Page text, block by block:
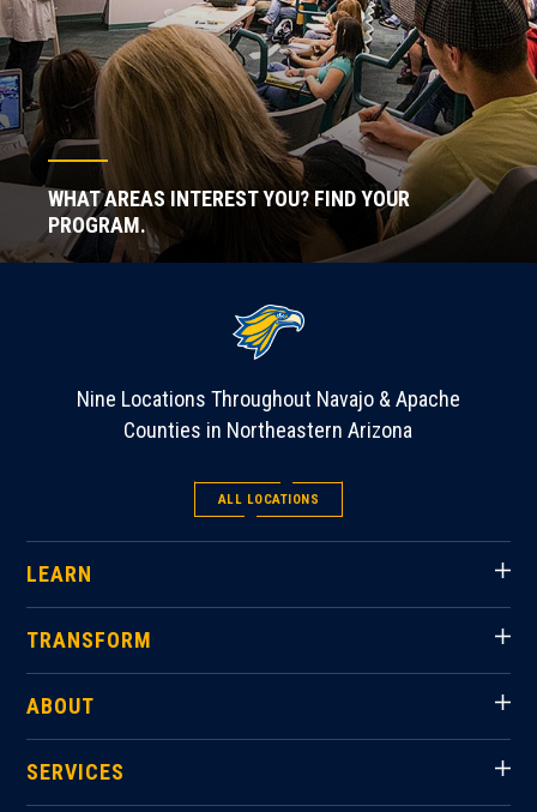
WHAT AREAS INTEREST YOU? FIND YOUR
PROGRAM.
Nine Locations Throughout Navajo & Apache
Counties in Northeastern Arizona
ALL LOCATIONS
LEARN
TRANSFORM
ABOUT
SERVICES